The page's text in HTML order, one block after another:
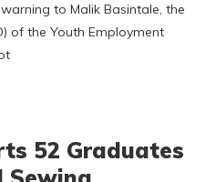
to Malik Basintale, the
of the Youth Employment
52 Graduates